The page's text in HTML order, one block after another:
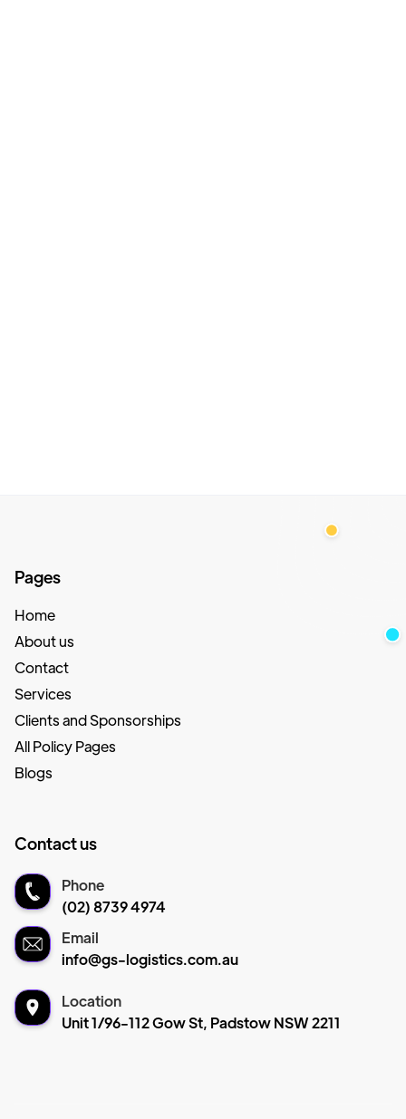
Pages
Home
About us
Contact
Services
Clients and Sponsorships
All Policy Pages
Blogs
Contact us
Phone
(02) 8739 4974
Email
info@gs-logistics.com.au
Location
Unit 1/96-112 Gow St, Padstow NSW 2211